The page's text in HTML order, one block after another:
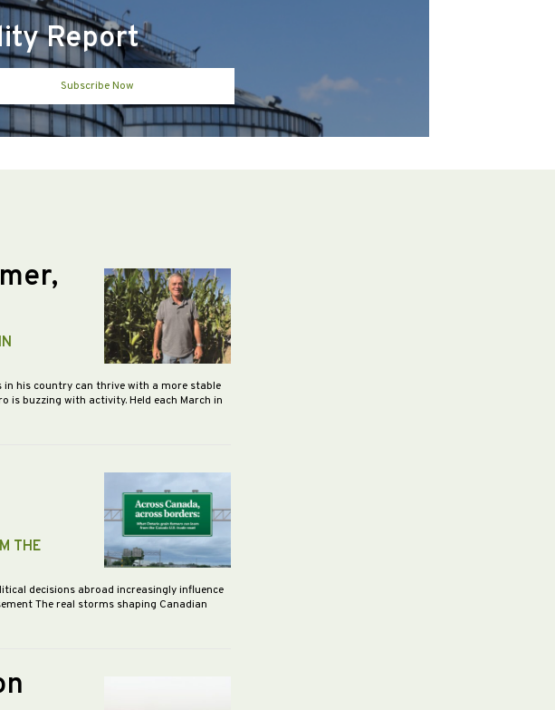
Report
Subscribe Now
his country can thrive with a more stable
is buzzing with activity. Held each March in
THE
decisions abroad increasingly influence
The real storms shaping Canadian